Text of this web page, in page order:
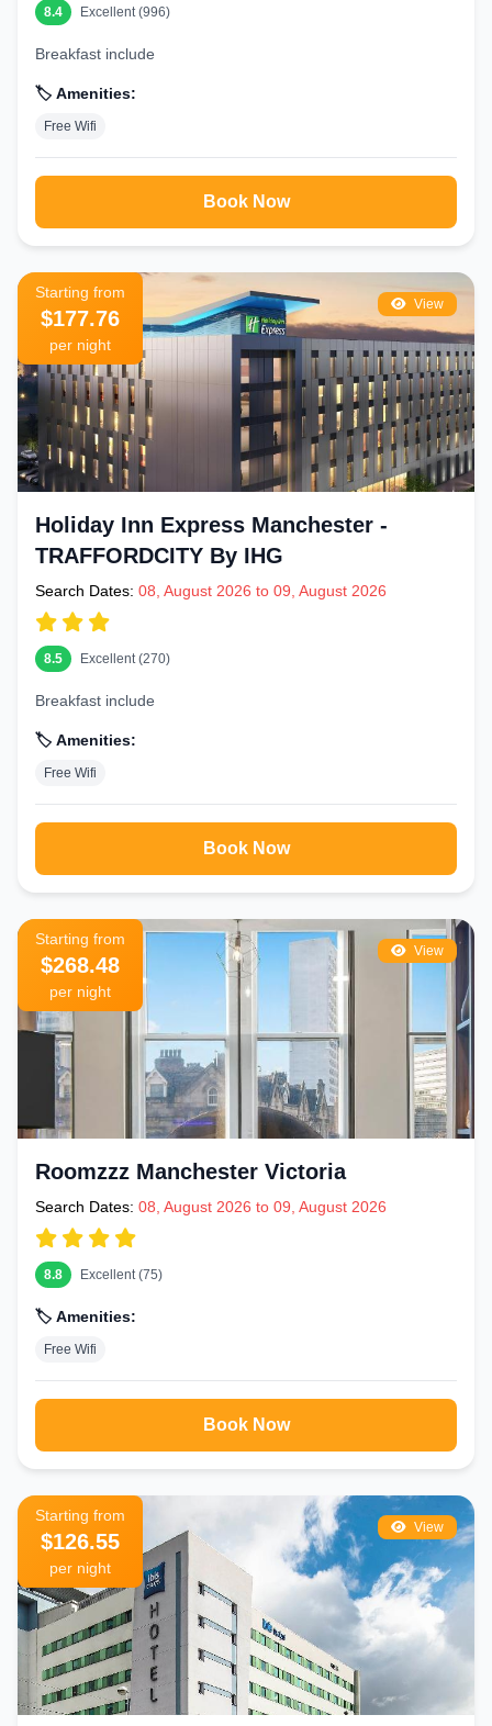
8.4 Excellent (996)
Breakfast include
🏷️ Amenities:
Free Wifi
Book Now
View
Starting from
$177.76
per night
Holiday Inn Express Manchester -
TRAFFORDCITY By IHG
Search Dates: 08, August 2026 to 09, August 2026
8.5 Excellent (270)
Breakfast include
🏷️ Amenities:
Free Wifi
Book Now
View
Starting from
$268.48
per night
Roomzzz Manchester Victoria
Search Dates: 08, August 2026 to 09, August 2026
8.8 Excellent (75)
🏷️ Amenities:
Free Wifi
Book Now
View
Starting from
$126.55
per night